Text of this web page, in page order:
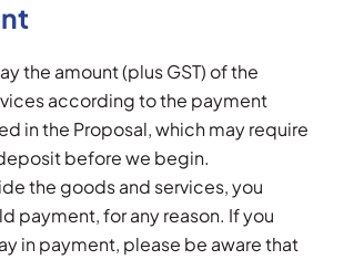
the amount (plus GST) of the
according to the payment
in the Proposal, which may require
before we begin.
the goods and services, you
payment, for any reason. If you
in payment, please be aware that